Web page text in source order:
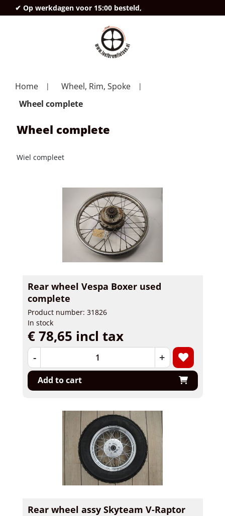
✔ Op werkdagen voor 15:00 besteld,
Home
Wheel, Rim, Spoke
Wheel complete
Wheel complete
Wiel compleet
Rear wheel Vespa Boxer used
complete
Product number: 31826
In stock
€ 78,65 incl tax
- +
Add to cart
Rear wheel assy Skyteam V-Raptor